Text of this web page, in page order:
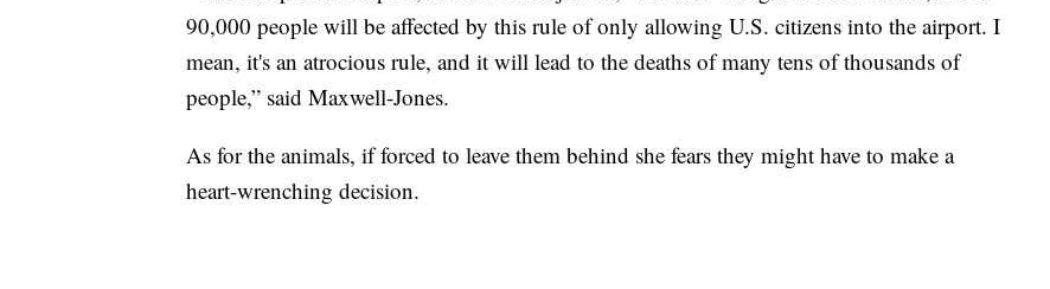
90,000 people will be affected by this rule of only allowing U.S. citizens into the airport. I
mean, it's an atrocious rule, and it will lead to the deaths of many tens of thousands of
people,” said Maxwell-Jones.
As for the animals, if forced to leave them behind she fears they might have to make a
heart-wrenching decision.